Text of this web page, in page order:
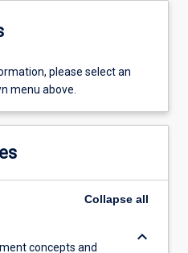
please select an
menu above.
Collapse all
concepts and
keyboard_arrow_down